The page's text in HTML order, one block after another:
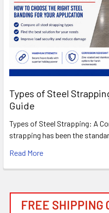
Types of Steel
Guide
Types of Steel Strapping: A
strapping has been the
Read More
FREE SHIPPING